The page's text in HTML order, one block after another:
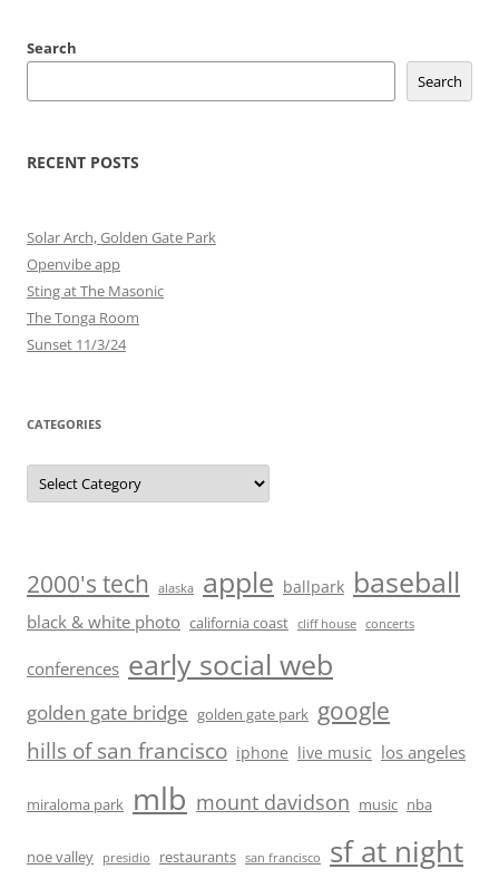
Search
Search
RECENT POSTS
Solar Arch, Golden Gate Park
Openvibe app
Sting at The Masonic
The Tonga Room
Sunset 11/3/24
CATEGORIES
Categories
2000's tech alaska apple ballpark baseball
black & white photo california coast cliff house concerts
conferences early social web
golden gate bridge golden gate park google
hills of san francisco iphone live music los angeles
miraloma park mlb mount davidson music nba
noe valley presidio restaurants san francisco sf at night